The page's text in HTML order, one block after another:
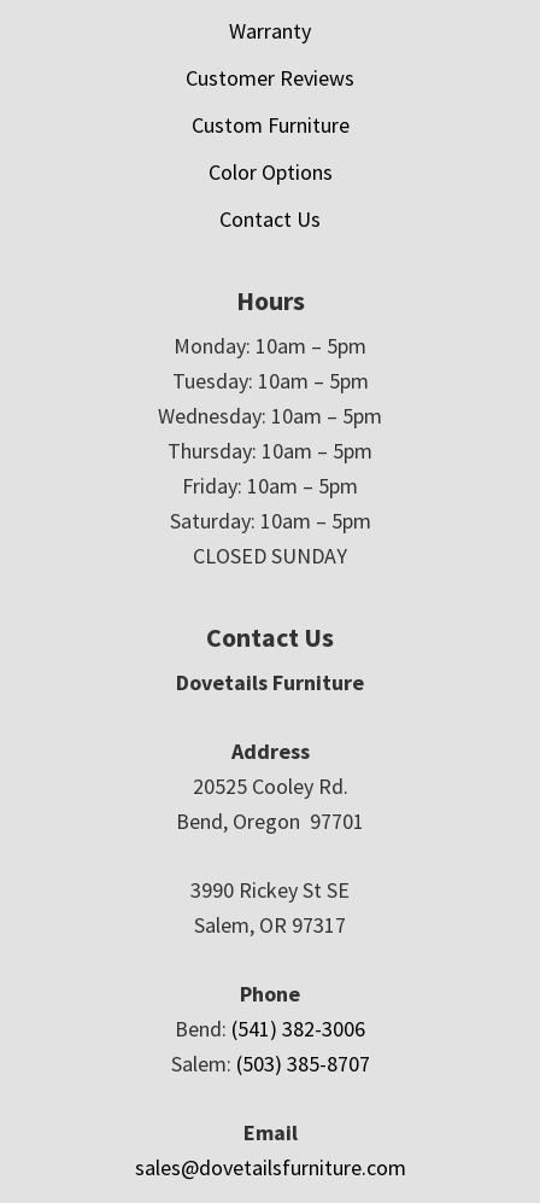
Warranty
Customer Reviews
Custom Furniture
Color Options
Contact Us
Hours
Monday: 10am – 5pm
Tuesday: 10am – 5pm
Wednesday: 10am – 5pm
Thursday: 10am – 5pm
Friday: 10am – 5pm
Saturday: 10am – 5pm
CLOSED SUNDAY
Contact Us
Dovetails Furniture
Address
20525 Cooley Rd.
Bend, Oregon 97701
3990 Rickey St SE
Salem, OR 97317
Phone
Bend: (541) 382-3006
Salem: (503) 385-8707
Email
sales@dovetailsfurniture.com